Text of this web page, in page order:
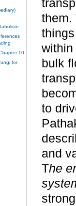
10
for
them.
within
bulk
to
and
The